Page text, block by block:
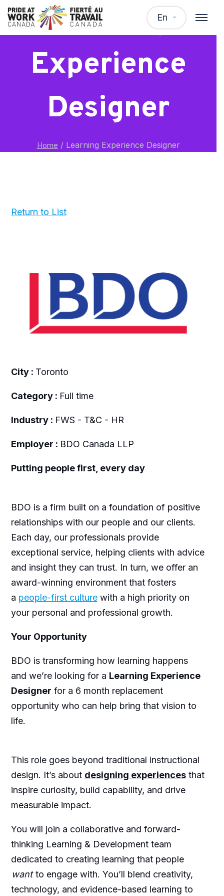
En
Learning
Experience
Designer
Home /Learning Experience Designer
Return to List
City : Toronto
Category : Full time
Industry : FWS - T&C - HR
Employer : BDO Canada LLP
Putting people first, every day
BDO is a firm built on a foundation of positive
relationships with our people and our clients.
Each day, our professionals provide
exceptional service, helping clients with advice
and insight they can trust. In turn, we offer an
award-winning environment that fosters
a people-first culturewith a high priority on
your personal and professional growth.
Your Opportunity
BDO is transforming how learning happens
and we’re looking for a Learning Experience
Designer for a 6 month replacement
opportunity who can help bring that vision to
life.
This role goes beyond traditional instructional
design. It’s about designing experiencesthat
inspire curiosity, build capability, and drive
measurable impact.
You will join a collaborative and forward-
thinking Learning & Development team
dedicated to creating learning that people
wantto engage with. You’ll blend creativity,
technology, and evidence-based learning to